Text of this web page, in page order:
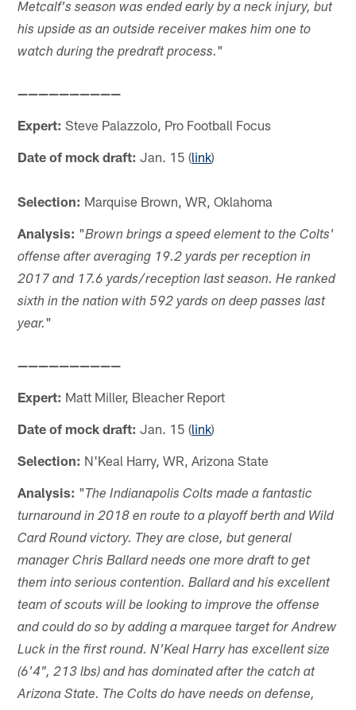
Metcalf's season was ended early by a neck injury, but
his upside as an outside receiver makes him one to
watch during the predraft process."
——————————
Expert: Steve Palazzolo, Pro Football Focus
Date of mock draft: Jan. 15 (link)
Selection: Marquise Brown, WR, Oklahoma
Analysis: "Brown brings a speed element to the Colts'
offense after averaging 19.2 yards per reception in
2017 and 17.6 yards/reception last season. He ranked
sixth in the nation with 592 yards on deep passes last
year."
——————————
Expert: Matt Miller, Bleacher Report
Date of mock draft: Jan. 15 (link)
Selection: N'Keal Harry, WR, Arizona State
Analysis: "The Indianapolis Colts made a fantastic
turnaround in 2018 en route to a playoff berth and Wild
Card Round victory. They are close, but general
manager Chris Ballard needs one more draft to get
them into serious contention. Ballard and his excellent
team of scouts will be looking to improve the offense
and could do so by adding a marquee target for Andrew
Luck in the first round. N'Keal Harry has excellent size
(6'4", 213 lbs) and has dominated after the catch at
Arizona State. The Colts do have needs on defense,